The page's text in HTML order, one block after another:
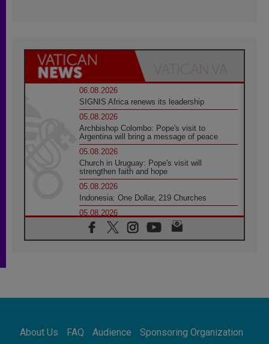
06.08.2026
SIGNIS Africa renews its leadership
05.08.2026
Archbishop Colombo: Pope's visit to
Argentina will bring a message of peace
05.08.2026
Church in Uruguay: Pope's visit will
strengthen faith and hope
05.08.2026
Indonesia: One Dollar, 219 Churches
05.08.2026
Confucian-Christian Colloquium Final
Statement: Building a harmonious world
Pope Leo to visit Uruguay, Argentina and
Peru in November
About Us FAQ Audience Sponsoring Organization